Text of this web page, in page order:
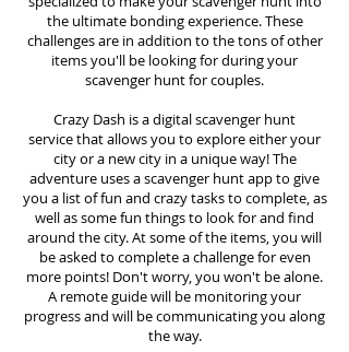
the ultimate bonding experience. These
challenges are in addition to the tons of other
items you'll be looking for during your
scavenger hunt for couples.
Crazy Dash is a digital scavenger hunt
servicethat allows you to explore either your
city or a new city in a unique way! The
adventure uses a scavenger hunt app to give
you a list of fun and crazy tasks to complete, as
well as some fun things to look for and find
around the city. At some of the items, you will
be asked to complete a challenge for even
more points! Don't worry, you won't be alone.
A remote guide will be monitoring your
progress and will be communicating you along
the way.